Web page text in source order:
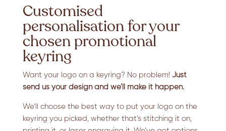
Customised
personalisation for your
chosen promotional
keyring
Want your logo on a keyring? No problem! Just
send us your design and we’ll make it happen.
We’ll choose the best way to put your logo on the
keyring you picked, whether that’s stitching it on,